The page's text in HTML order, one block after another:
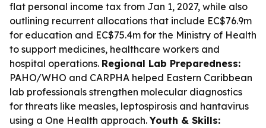
flat personal income tax from Jan 1, 2027, while also
outlining recurrent allocations that include EC$76.9m
for education and EC$75.4m for the Ministry of Health
to support medicines, healthcare workers and
hospital operations. Regional Lab Preparedness:
PAHO/WHO and CARPHA helped Eastern Caribbean
lab professionals strengthen molecular diagnostics
for threats like measles, leptospirosis and hantavirus
using a One Health approach.Youth & Skills: